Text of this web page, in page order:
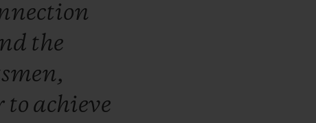
the
to achieve